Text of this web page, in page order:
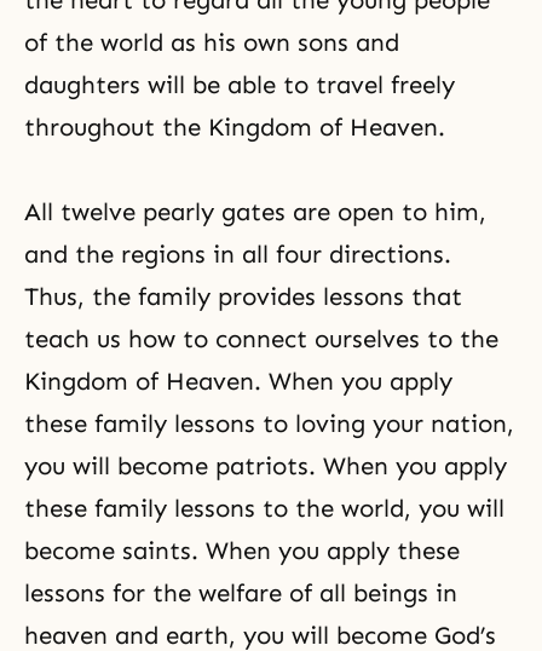
of the world as his own sons and
daughters will be able to travel freely
throughout the Kingdom of Heaven.
All twelve pearly gates are open to him,
and the regions in all four directions.
Thus, the family provides lessons that
teach us how to connect ourselves to the
Kingdom of Heaven. When you apply
these family lessons to loving your nation,
you will become patriots. When you apply
these family lessons to the world, you will
become saints. When you apply these
lessons for the welfare of all beings in
heaven and earth, you will become God’s